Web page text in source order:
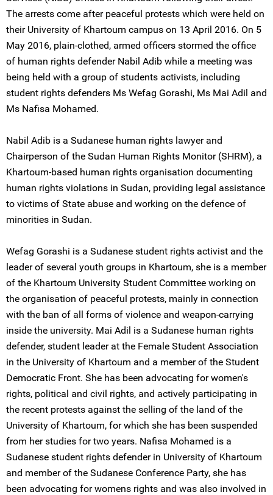
The arrests come after peaceful protests which were held on
their University of Khartoum campus on 13 April 2016. On 5
May 2016, plain-clothed, armed officers stormed the office
of human rights defender Nabil Adib while a meeting was
being held with a group of students activists, including
student rights defenders Ms Wefag Gorashi, Ms Mai Adil and
Ms Nafisa Mohamed.
Nabil Adib is a Sudanese human rights lawyer and
Chairperson of the Sudan Human Rights Monitor (SHRM), a
Khartoum-based human rights organisation documenting
human rights violations in Sudan, providing legal assistance
to victims of State abuse and working on the defence of
minorities in Sudan.
Wefag Gorashi is a Sudanese student rights activist and the
leader of several youth groups in Khartoum, she is a member
of the Khartoum University Student Committee working on
the organisation of peaceful protests, mainly in connection
with the ban of all forms of violence and weapon-carrying
inside the university. Mai Adil is a Sudanese human rights
defender, student leader at the Female Student Association
in the University of Khartoum and a member of the Student
Democratic Front. She has been advocating for women's
rights, political and civil rights, and actively participating in
the recent protests against the selling of the land of the
University of Khartoum, for which she has been suspended
from her studies for two years. Nafisa Mohamed is a
Sudanese student rights defender in University of Khartoum
and member of the Sudanese Conference Party, she has
been advocating for womens rights and was also involved in